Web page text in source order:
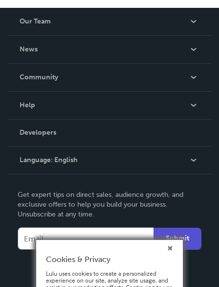
Our Team
News
In The News
Community
Podcast
Help
Order Lookup
Knowledge Base
Contact Support
Developers
Language: English
Deutsch
Français
Español
Get expert tips on direct sales, audience growth, and
exclusive offers to help you build your business.
Unsubscribe at any time.
Submit
Cookies & Privacy
Lulu uses cookies to create a personalized
experience on our site, analyze site usage, and